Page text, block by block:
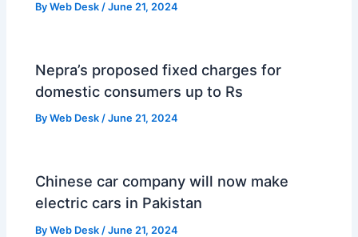
ByWeb Desk/June 21, 2024
Nepra’s proposed fixed charges for
domestic consumers up to Rs
ByWeb Desk/June 21, 2024
Chinese car company will now make
electric cars in Pakistan
ByWeb Desk /June 21, 2024